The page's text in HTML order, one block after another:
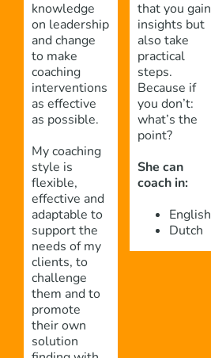
knowledge
on leadership
and change
to make
coaching
interventions
as effective
as possible.
My coaching
style is
flexible,
effective and
adaptable to
support the
needs of my
clients, to
challenge
them and to
promote
their own
solution
that you gain
insights but
also take
practical
steps.
Because if
you don’t:
what’s the
point?
She can
coach in:
English
Dutch